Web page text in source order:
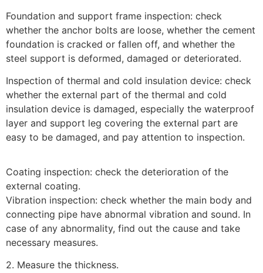
Foundation and support frame inspection: check
whether the anchor bolts are loose, whether the cement
foundation is cracked or fallen off, and whether the
steel support is deformed, damaged or deteriorated.
Inspection of thermal and cold insulation device: check
whether the external part of the thermal and cold
insulation device is damaged, especially the waterproof
layer and support leg covering the external part are
easy to be damaged, and pay attention to inspection.
Coating inspection: check the deterioration of the
external coating.
Vibration inspection: check whether the main body and
connecting pipe have abnormal vibration and sound. In
case of any abnormality, find out the cause and take
necessary measures.
2. Measure the thickness.